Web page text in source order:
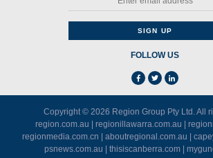
FOLLOW US
Copyright © 2026 Region Group Pty Ltd . All
region.com.au
regionillawarra.com.au
regionmedia.com.cn
aboutregional.com.au
psnews.com.au
thisiscanberra.com